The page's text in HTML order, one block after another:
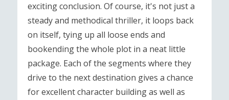
exciting conclusion. Of course, it's not just a
steady and methodical thriller, it loops back
on itself, tying up all loose ends and
bookending the whole plot in a neat little
package. Each of the segments where they
drive to the next destination gives a chance
for excellent character building as well as